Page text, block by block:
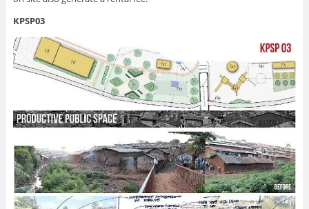
KPSP03